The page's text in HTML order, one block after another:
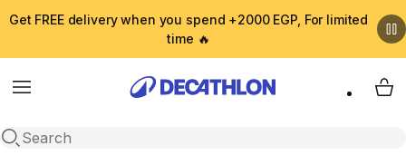
Get FREE delivery when you spend +2000 EGP, For limited
time 🔥
Menu
Open search
My